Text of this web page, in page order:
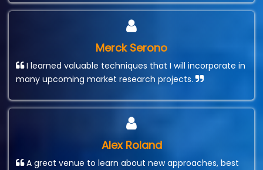
Merck Serono
I learned valuable techniques that I will incorporate in
many upcoming market research projects.
Alex Roland
A great venue to learn about new approaches, best